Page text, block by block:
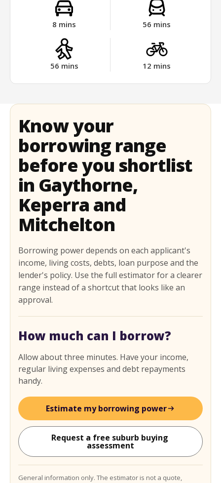
8 mins 56 mins
56 mins 12 mins
Know your
borrowing range
before you shortlist
in Gaythorne,
Keperra and
Mitchelton
Borrowing power depends on each applicant's
income, living costs, debts, loan purpose and the
lender's policy. Use the full estimator for a clearer
range instead of a shortcut that looks like an
approval.
How much can I borrow?
Allow about three minutes. Have your income,
regular living expenses and debt repayments
handy.
Estimate my borrowing power
Request a free suburb buying
assessment
General information only. The estimator is not a quote,